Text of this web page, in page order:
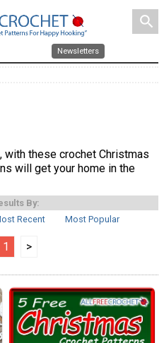
search
Newsletters
with these crochet Christmas
will get your home in the
By:
Recent Most Popular
1 >